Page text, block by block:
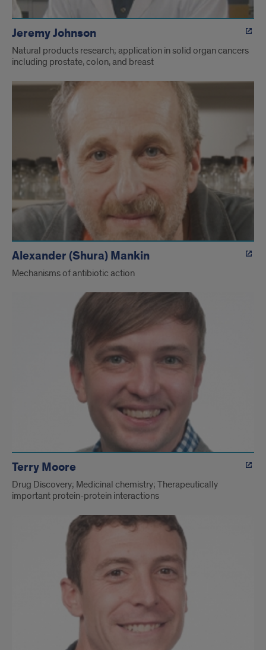
Jeremy Johnson
Natural products research; application in solid organ cancers
including prostate, colon, and breast
Alexander (Shura) Mankin
Mechanisms of antibiotic action
Terry Moore
Drug Discovery; Medicinal chemistry; Therapeutically
important protein-protein interactions